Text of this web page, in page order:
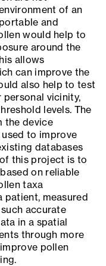
of an
and
would help to
around the
allows
can improve the
also help to test
personal vicinity,
levels. The
the device
to improve
databases
this project is to
on reliable
taxa
measured
accurate
in a spatial
through more
pollen